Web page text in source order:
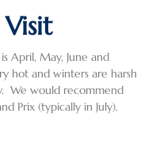
April, May, June and
hot and winters are harsh
We would recommend
Prix (typically in July).